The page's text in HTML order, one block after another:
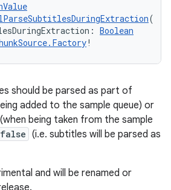
(
Boolean
!
should be parsed as part of
added to the sample queue) or
being taken from the sample
false (i.e. subtitles will be parsed as
and will be renamed or